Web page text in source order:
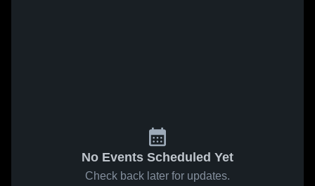
No Events Scheduled Yet
Check back later for updates.